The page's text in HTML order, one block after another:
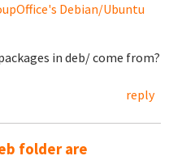
Debian/Ubuntu
in deb/ come from?
reply
folder are